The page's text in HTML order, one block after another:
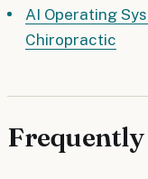
AI Operating
Chiropractic
Frequently